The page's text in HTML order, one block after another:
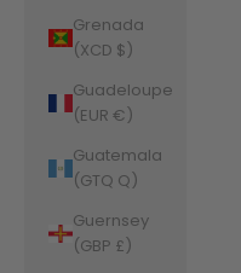
Grenada
(XCD $)
Guadeloupe
(EUR €)
Guatemala
(GTQ Q)
Guernsey
(GBP £)